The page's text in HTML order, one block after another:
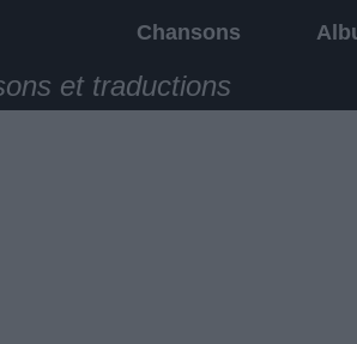
Chansons
et traductions